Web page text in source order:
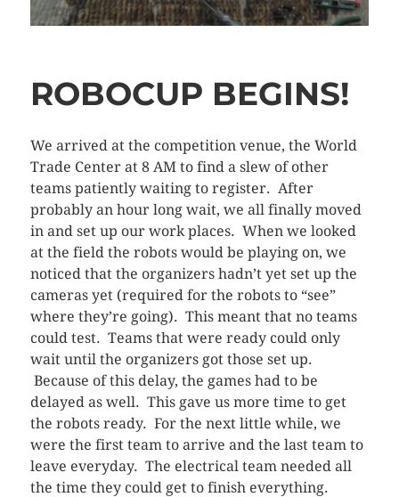
ROBOCUP BEGINS!
We arrived at the competition venue, the World
Trade Center at 8 AM to find a slew of other
teams patiently waiting to register. After
probably an hour long wait, we all finally moved
in and set up our work places. When we looked
at the field the robots would be playing on, we
noticed that the organizers hadn’t yet set up the
cameras yet (required for the robots to “see”
where they’re going). This meant that no teams
could test. Teams that were ready could only
wait until the organizers got those set up.
Because of this delay, the games had to be
delayed as well. This gave us more time to get
the robots ready. For the next little while, we
were the first team to arrive and the last team to
leave everyday. The electrical team needed all
the time they could get to finish everything.